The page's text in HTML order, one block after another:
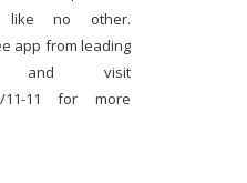
like no other.
app from leading
and visit
11-11 for more